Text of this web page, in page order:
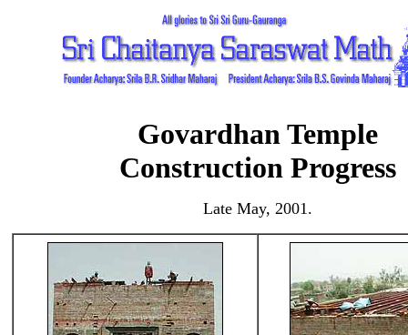
Govardhan Temple
Construction Progress
Late May, 2001.